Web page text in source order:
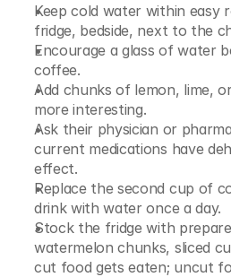
Keep cold water within easy
fridge, bedside, next to the
Encourage a glass of water
coffee.
Add chunks of lemon, lime,
more interesting.
Ask their physician or
current medications have
effect.
Replace the second cup of
drink with water once a day.
Stock the fridge with
watermelon chunks, sliced
cut food gets eaten; uncut